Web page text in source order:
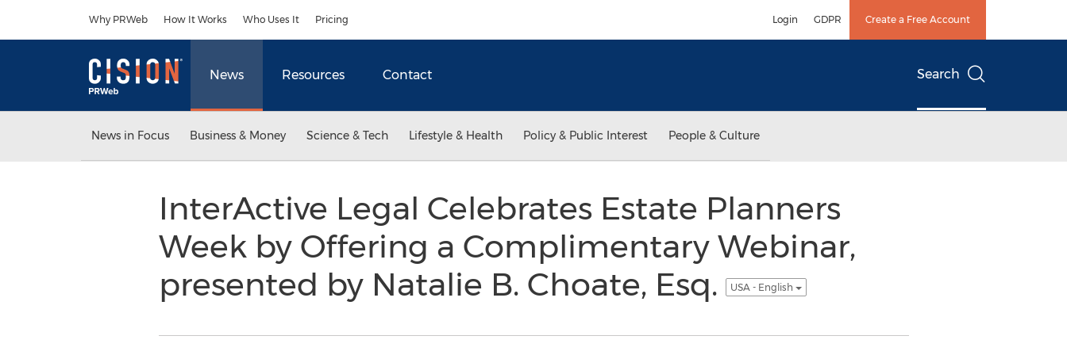
Why PRWeb How It Works Who Uses It Pricing Login GDPR Create a Free Account
News Resources Contact Search
News in Focus Business & Money Science & Tech Lifestyle & Health Policy & Public Interest People & Culture
InterActive Legal Celebrates Estate Planners
Week by Offering a Complimentary Webinar,
presented by Natalie B. Choate, Esq.
USA - English